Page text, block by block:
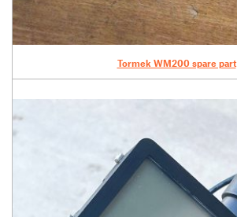
Tormek WM200 spare part